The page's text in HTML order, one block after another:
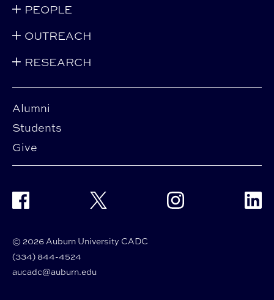
Alumni
Students
Give
PEOPLE
OUTREACH
RESEARCH
© 2026 Auburn University CADC
(334) 844-4524
aucadc@auburn.edu
Facebook Twitter Instagram